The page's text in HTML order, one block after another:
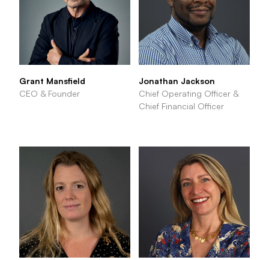
Grant Mansfield
CEO & Founder
Jonathan Jackson
Chief Operating Officer &
Chief Financial Officer